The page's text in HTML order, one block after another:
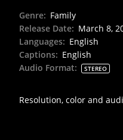
Genre: Family
Release Date: March 8,
Languages: English
Captions: English
Audio Format: STEREO
Resolution, color and